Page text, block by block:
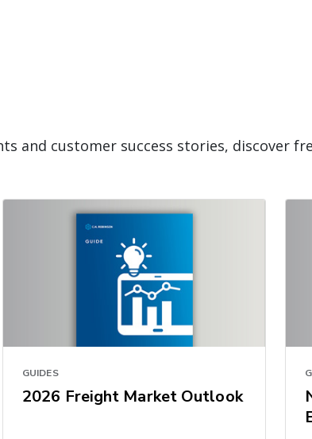
and customer success stories, discover
GUIDES
2026 Freight Market Outlook